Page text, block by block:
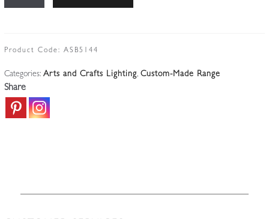
Antique-
Arts
&
Crafts
quantity
Product Code: ASB5144
Categories: Arts and Crafts Lighting, Custom-Made Range
Share